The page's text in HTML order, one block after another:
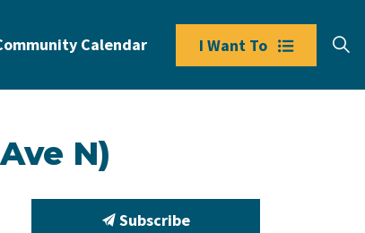
Calendar I Want To
N)
Subscribe